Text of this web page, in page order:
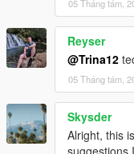
05 Tháng tám,
Reyser
@Trina12
05 Tháng tám,
Skysder
Alright, this